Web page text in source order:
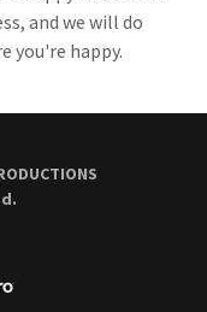
and we will do
you're happy.